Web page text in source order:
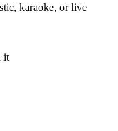
karaoke, or live
it